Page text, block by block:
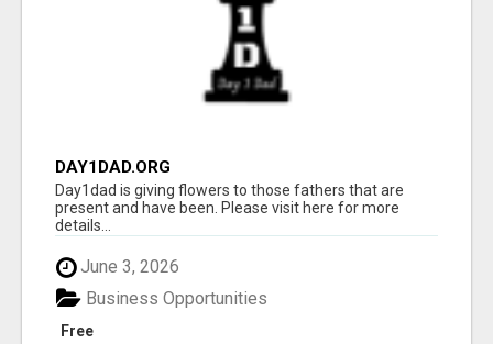
DAY1DAD.ORG
Day1dad is giving flowers to those fathers that are
present and have been. Please visit here for more
details...
June 3, 2026
Free
Business Opportunities